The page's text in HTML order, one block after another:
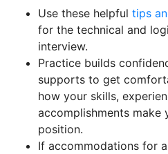
Use these helpful tips
for the technical and
interview.
Practice builds
supports to get
how your skills,
accomplishments
position.
If accommodations for